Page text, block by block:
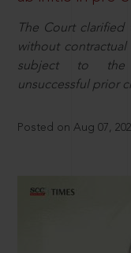
The Court
without
subject to the
unsuccessful prior
Posted on Aug 07,